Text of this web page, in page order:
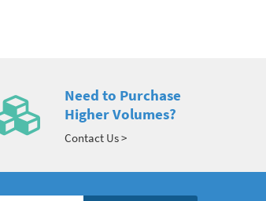
Need to Purchase
Higher Volumes?
Contact Us >